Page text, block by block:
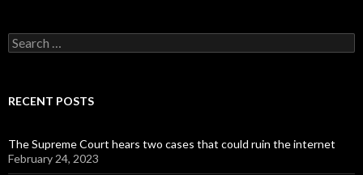
Search
for:
RECENT POSTS
The Supreme Court hears two cases that could ruin the internet
February 24, 2023